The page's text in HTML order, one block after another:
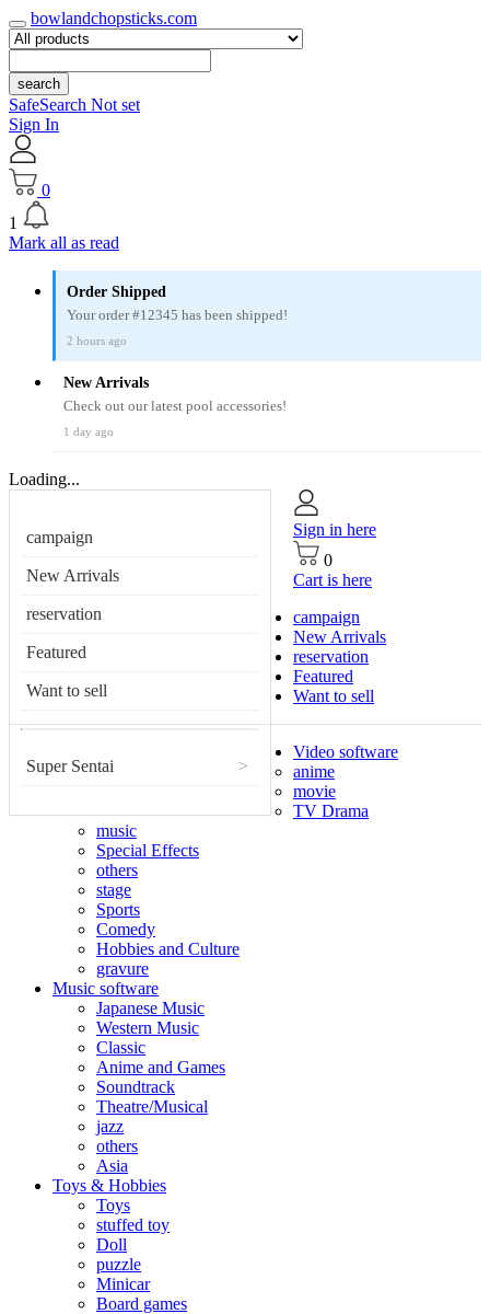
bowlandchopsticks.com
search
SafeSearch Not set
Sign In
0
1
Mark all as read
Order Shipped
Your order #12345 has been shipped!
2 hours ago
New Arrivals
Check out our latest pool accessories!
1 day ago
Loading...
campaign
New Arrivals
reservation
Featured
Want to sell
Super Sentai >
Sign in here
0
Cart is here
campaign
New Arrivals
reservation
Featured
Want to sell
Video software
anime
movie
TV Drama
music
Special Effects
others
stage
Sports
Comedy
Hobbies and Culture
gravure
Music software
Japanese Music
Western Music
Classic
Anime and Games
Soundtrack
Theatre/Musical
jazz
others
Asia
Toys & Hobbies
Toys
stuffed toy
Doll
puzzle
Minicar
Board games